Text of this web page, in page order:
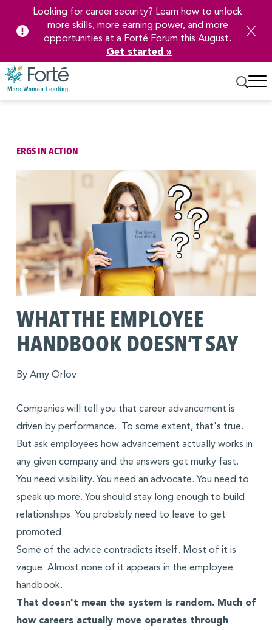
Content
Looking for career security? Learn how to unlock
more skills, more earning power, and more
opportunities at a Forté Forum this August.
Get started »
ERGS IN ACTION
WHAT THE EMPLOYEE
HANDBOOK DOESN’T SAY
By Amy Orlov
Companies will tell you that career advancement is
driven by performance. To some extent, that's true.
But ask employees how advancement actually works in
any given company and the answers get murky fast.
You need visibility. You need an advocate. You need to
speak up more. You should stay long enough to build
relationships. You probably need to leave to get
promoted.
Some of the advice contradicts itself. Most of it is
vague. Almost none of it appears in the employee
handbook.
That doesn't mean the system is random. Much of
how careers actually move operates through